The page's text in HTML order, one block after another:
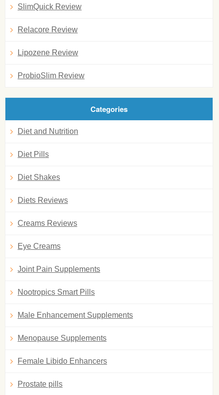
SlimQuick Review
Relacore Review
Lipozene Review
ProbioSlim Review
Categories
Diet and Nutrition
Diet Pills
Diet Shakes
Diets Reviews
Creams Reviews
Eye Creams
Joint Pain Supplements
Nootropics Smart Pills
Male Enhancement Supplements
Menopause Supplements
Female Libido Enhancers
Prostate pills